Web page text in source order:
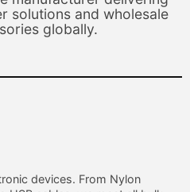
solutions and wholesale
globally.
devices. From Nylon